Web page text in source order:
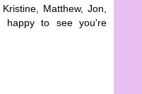
Matthew, Jon,
happy to see you're